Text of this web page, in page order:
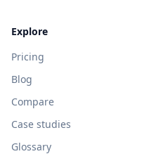
Explore
Pricing
Blog
Compare
Case studies
Glossary